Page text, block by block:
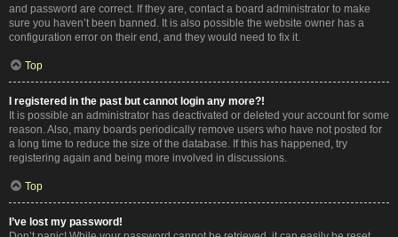
and password are correct. If they are, contact a board administrator to make
sure you haven’t been banned. It is also possible the website owner has a
configuration error on their end, and they would need to fix it.
Top
I registered in the past but cannot login any more?!
It is possible an administrator has deactivated or deleted your account for some
reason. Also, many boards periodically remove users who have not posted for
a long time to reduce the size of the database. If this has happened, try
registering again and being more involved in discussions.
Top
I’ve lost my password!